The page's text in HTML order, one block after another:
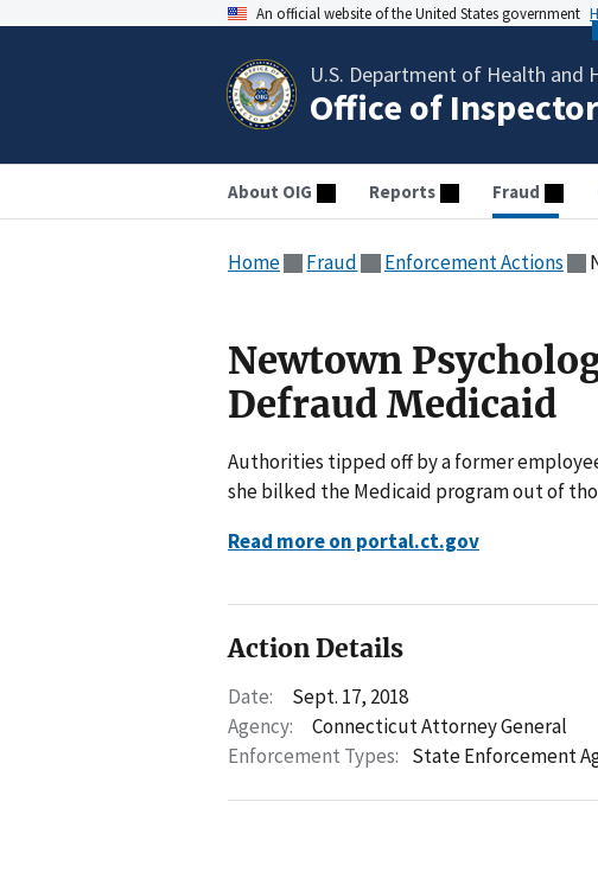
An official website of the United States government
U.S. Department of Health and
Office of
About OIG Reports Fraud
Home Fraud Enforcement Actions
Newtown
Defraud Medicaid
Authorities tipped off by a former
she bilked the Medicaid program out of
Read more on portal.ct.gov
Action Details
Date:
Sept. 17, 2018
Agency:
Connecticut Attorney General
Enforcement Types: State Enforcement